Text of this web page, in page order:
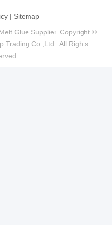
| Sitemap
Glue Supplier. Copyright ©
Trading Co.,Ltd . All Rights